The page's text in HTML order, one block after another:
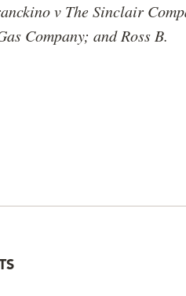
v The Sinclair
Company; and Ross B.